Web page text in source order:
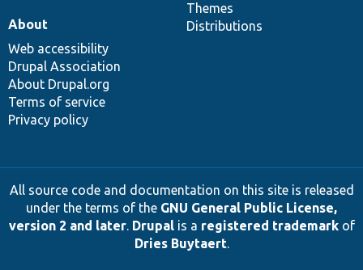
Themes
Distributions
About
Web accessibility
Drupal Association
About Drupal.org
Terms of service
Privacy policy
All source code and documentation on this site is released
under the terms of the GNU General Public License,
version 2 and later. Drupalis a registered trademarkof
Dries Buytaert.